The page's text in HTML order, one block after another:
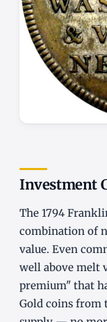
Investment
The 1794
combination of
value. Even
well above melt
premium" that
Gold coins from